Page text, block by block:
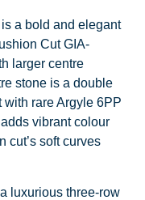
a bold and elegant
Cut GIA-
larger centre
stone is a double
rare Argyle 6PP
vibrant colour
cut’s soft curves
luxurious three-row